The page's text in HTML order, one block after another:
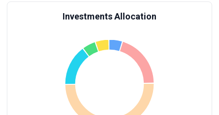
Investments Allocation